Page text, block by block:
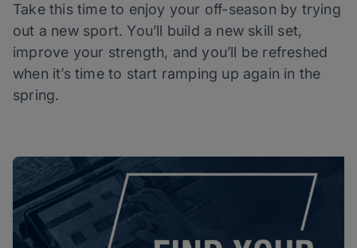
Take this time to enjoy your off-season by trying
out a new sport. You’ll build a new skill set,
improve your strength, and you’ll be refreshed
when it’s time to start ramping up again in the
spring.